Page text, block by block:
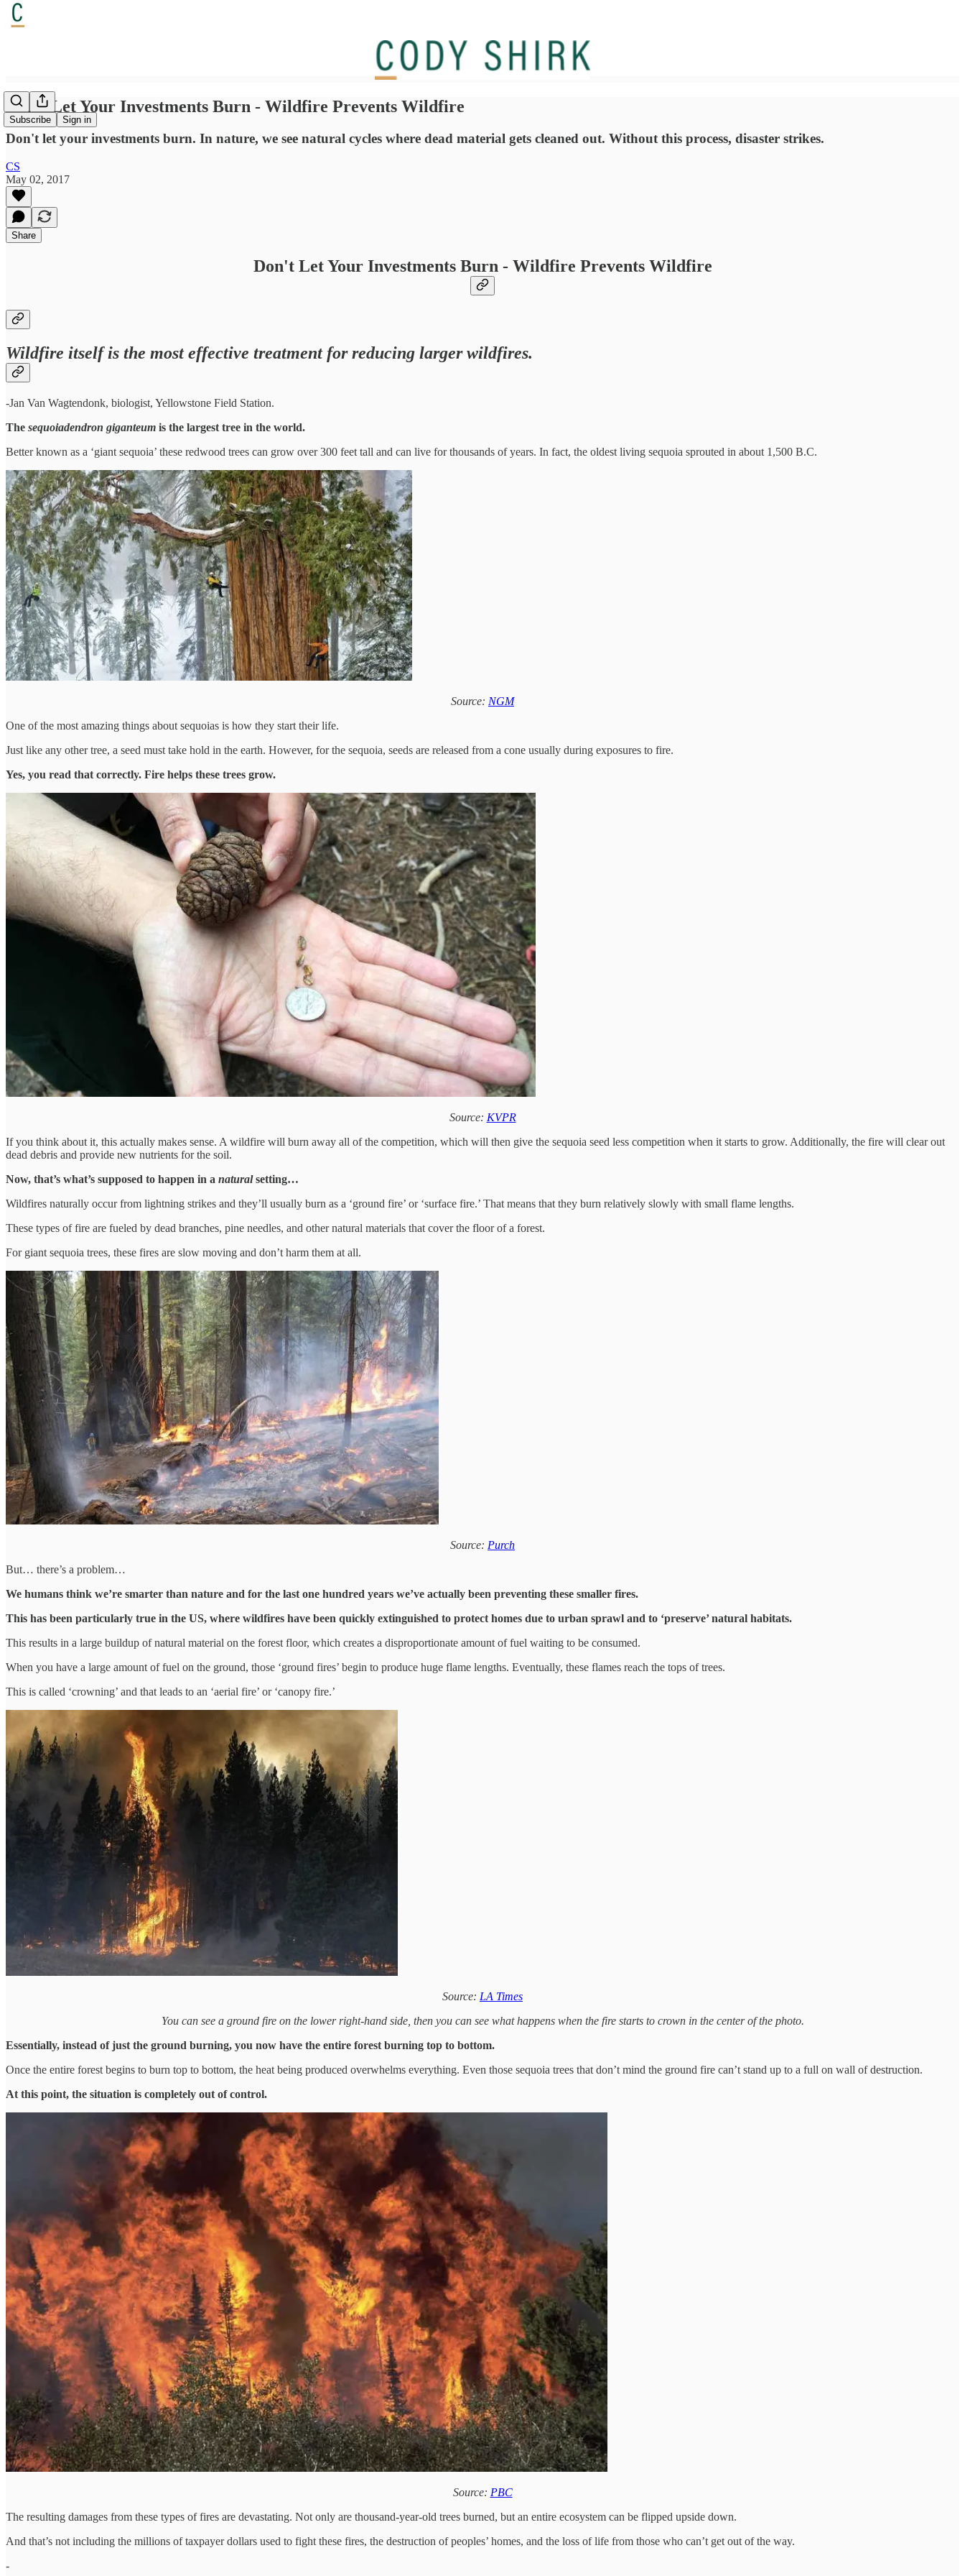
Subscribe Sign in
Don't Let Your Investments Burn - Wildfire Prevents Wildfire
Don't let your investments burn. In nature, we see natural cycles where dead material gets cleaned out. Without this process, disaster strikes.
CS
May 02, 2017
Share
Don't Let Your Investments Burn - Wildfire Prevents Wildfire
Wildfire itself is the most effective treatment for reducing larger wildfires.
-Jan Van Wagtendonk, biologist, Yellowstone Field Station.
The sequoiadendron giganteum is the largest tree in the world.
Better known as a ‘giant sequoia’ these redwood trees can grow over 300 feet tall and can live for thousands of years. In fact, the oldest living sequoia sprouted in about 1,500 B.C.
Source: NGM
One of the most amazing things about sequoias is how they start their life.
Just like any other tree, a seed must take hold in the earth. However, for the sequoia, seeds are released from a cone usually during exposures to fire.
Yes, you read that correctly. Fire helps these trees grow.
Source: KVPR
If you think about it, this actually makes sense. A wildfire will burn away all of the competition, which will then give the sequoia seed less competition when it starts to grow. Additionally, the fire will clear out
dead debris and provide new nutrients for the soil.
Now, that’s what’s supposed to happen in a naturalsetting…
Wildfires naturally occur from lightning strikes and they’ll usually burn as a ‘ground fire’ or ‘surface fire.’ That means that they burn relatively slowly with small flame lengths.
These types of fire are fueled by dead branches, pine needles, and other natural materials that cover the floor of a forest.
For giant sequoia trees, these fires are slow moving and don’t harm them at all.
Source: Purch
But… there’s a problem…
We humans think we’re smarter than nature and for the last one hundred years we’ve actually been preventing these smaller fires.
This has been particularly true in the US, where wildfires have been quickly extinguished to protect homes due to urban sprawl and to ‘preserve’ natural habitats.
This results in a large buildup of natural material on the forest floor, which creates a disproportionate amount of fuel waiting to be consumed.
When you have a large amount of fuel on the ground, those ‘ground fires’ begin to produce huge flame lengths. Eventually, these flames reach the tops of trees.
This is called ‘crowning’ and that leads to an ‘aerial fire’ or ‘canopy fire.’
Source: LA Times
You can see a ground fire on the lower right-hand side, then you can see what happens when the fire starts to crown in the center of the photo.
Essentially, instead of just the ground burning, you now have the entire forest burning top to bottom.
Once the entire forest begins to burn top to bottom, the heat being produced overwhelms everything. Even those sequoia trees that don’t mind the ground fire can’t stand up to a full on wall of destruction.
At this point, the situation is completely out of control.
Source: PBC
The resulting damages from these types of fires are devastating. Not only are thousand-year-old trees burned, but an entire ecosystem can be flipped upside down.
And that’s not including the millions of taxpayer dollars used to fight these fires, the destruction of peoples’ homes, and the loss of life from those who can’t get out of the way.
-